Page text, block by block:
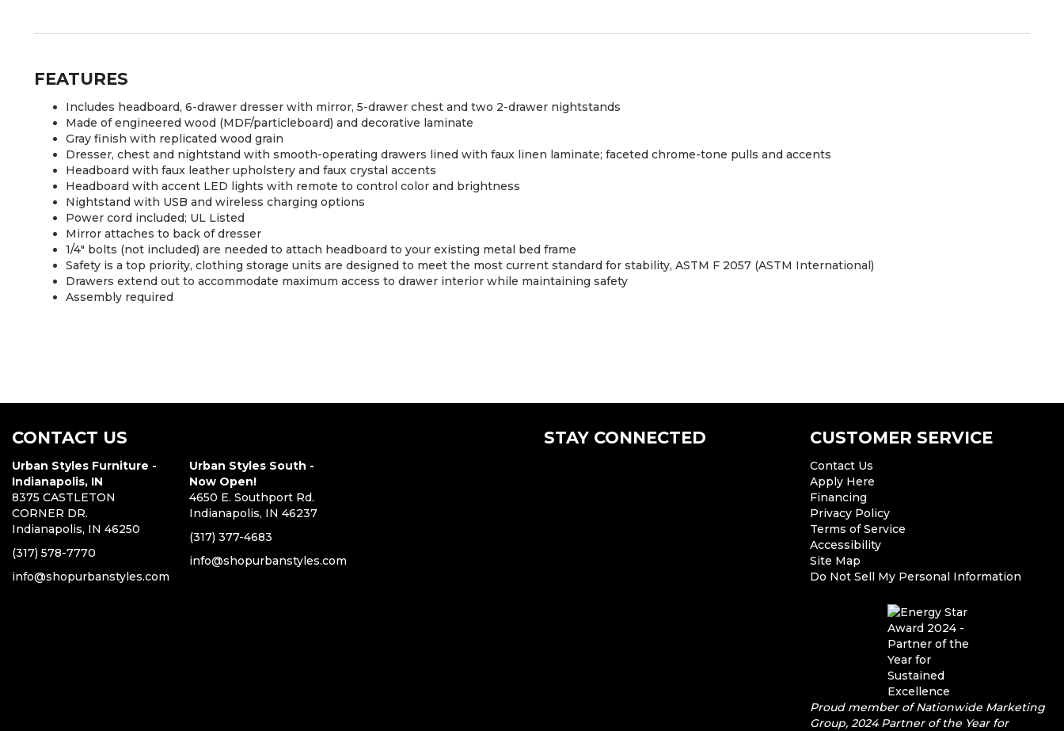
FEATURES
Includes headboard, 6-drawer dresser with mirror, 5-drawer chest and two 2-drawer nightstands
Made of engineered wood (MDF/particleboard) and decorative laminate
Gray finish with replicated wood grain
Dresser, chest and nightstand with smooth-operating drawers lined with faux linen laminate; faceted chrome-tone pulls and accents
Headboard with faux leather upholstery and faux crystal accents
Headboard with accent LED lights with remote to control color and brightness
Nightstand with USB and wireless charging options
Power cord included; UL Listed
Mirror attaches to back of dresser
1/4" bolts (not included) are needed to attach headboard to your existing metal bed frame
Safety is a top priority, clothing storage units are designed to meet the most current standard for stability, ASTM F 2057 (ASTM International)
Drawers extend out to accommodate maximum access to drawer interior while maintaining safety
Assembly required
CONTACT US
Urban Styles Furniture -
Indianapolis, IN
8375 CASTLETON
CORNER DR.
Indianapolis, IN 46250
(317) 578-7770
info@shopurbanstyles.com
Urban Styles South -
Now Open!
4650 E. Southport Rd.
Indianapolis, IN 46237
(317) 377-4683
info@shopurbanstyles.com
STAY CONNECTED CUSTOMER SERVICE
Contact Us
Apply Here
Financing
Privacy Policy
Terms of Service
Accessibility
Site Map
Do Not Sell My Personal Information
Proud member of Nationwide Marketing
Group, 2024 Partner of the Year for